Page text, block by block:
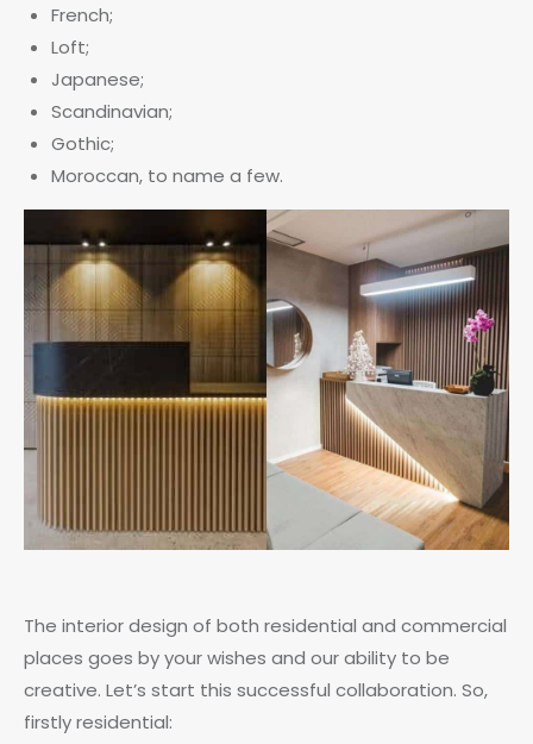
French;
Loft;
Japanese;
Scandinavian;
Gothic;
Moroccan, to name a few.
The interior design of both residential and commercial
places goes by your wishes and our ability to be
creative. Let’s start this successful collaboration. So,
firstly residential: